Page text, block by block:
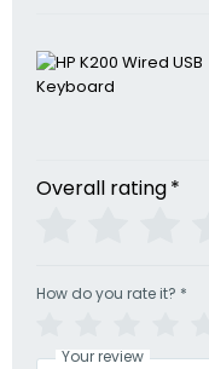
Overall rating*
How do you rate it? *
Your review